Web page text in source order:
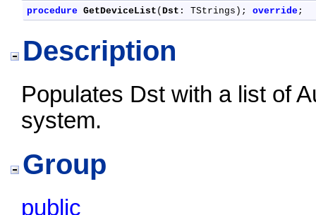
procedure GetDeviceList ( Dst : TStrings); override;
Description
Populates Dst with a list of
system.
Group
public